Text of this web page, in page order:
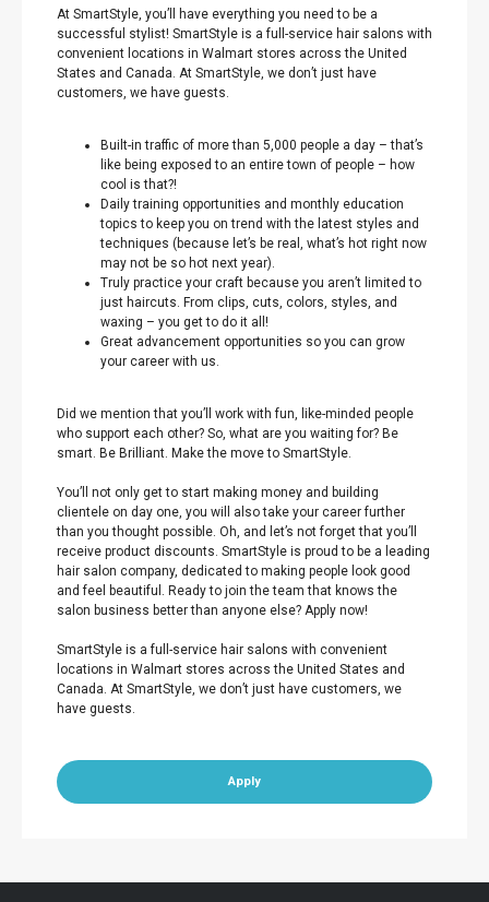
At SmartStyle, you’ll have everything you need to be a
successful stylist! SmartStyle is a full-service hair salons with
convenient locations in Walmart stores across the United
States and Canada. At SmartStyle, we don’t just have
customers, we have guests.
Built-in traffic of more than 5,000 people a day – that’s
like being exposed to an entire town of people – how
cool is that?!
Daily training opportunities and monthly education
topics to keep you on trend with the latest styles and
techniques (because let’s be real, what’s hot right now
may not be so hot next year).
Truly practice your craft because you aren’t limited to
just haircuts. From clips, cuts, colors, styles, and
waxing – you get to do it all!
Great advancement opportunities so you can grow
your career with us.
Did we mention that you’ll work with fun, like-minded people
who support each other? So, what are you waiting for? Be
smart. Be Brilliant. Make the move to SmartStyle.
You’ll not only get to start making money and building
clientele on day one, you will also take your career further
than you thought possible. Oh, and let’s not forget that you’ll
receive product discounts. SmartStyle is proud to be a leading
hair salon company, dedicated to making people look good
and feel beautiful. Ready to join the team that knows the
salon business better than anyone else? Apply now!
SmartStyle is a full-service hair salons with convenient
locations in Walmart stores across the United States and
Canada. At SmartStyle, we don’t just have customers, we
have guests.
Apply